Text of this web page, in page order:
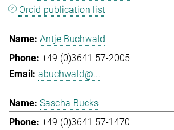
Orcid publication list
Antje Buchwald
+49 (0)3641 57-2005
abuchwald@...
Sascha Bucks
+49 (0)3641 57-1470